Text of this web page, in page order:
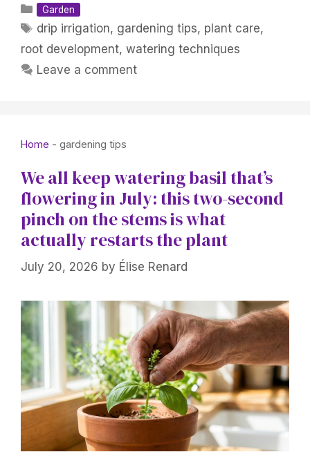
Categories
Garden
Tags
drip irrigation, gardening tips, plant care,
root development, watering techniques
Leave a comment
Home - gardening tips
We all keep watering basil that’s
flowering in July: this two-second
pinch on the stems is what
actually restarts the plant
July 20, 2026 by Élise Renard